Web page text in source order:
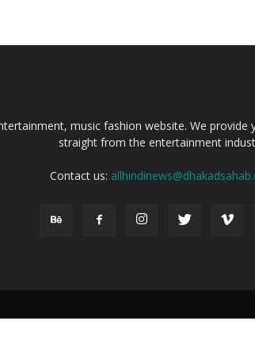
music fashion website. We
straight from the entertainment
Contact us: